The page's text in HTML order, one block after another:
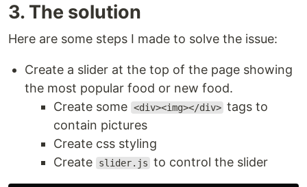
3. The solution
Here are some steps I made to solve the issue:
Create a slider at the top of the page showing
the most popular food or new food.
Create some <div><img></div> tags to
contain pictures
Create css styling
Create
slider.js to control the slider